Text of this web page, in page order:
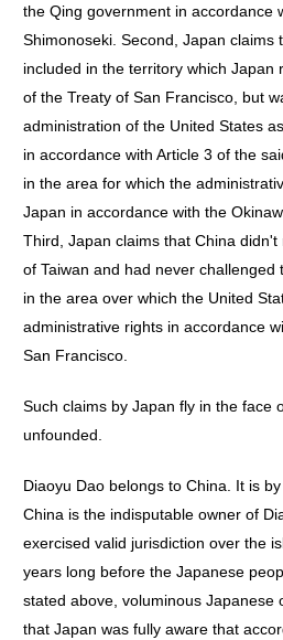
the Qing government in accordance
Shimonoseki. Second, Japan claims
included in the territory which Japan
of the Treaty of San Francisco, but
administration of the United States
in accordance with Article 3 of the
in the area for which the
Japan in accordance with the
Third, Japan claims that China
of Taiwan and had never challenged
in the area over which the United
administrative rights in accordance
San Francisco.
Such claims by Japan fly in the face
unfounded.
Diaoyu Dao belongs to China. It is
China is the indisputable owner of
exercised valid jurisdiction over the
years long before the Japanese
stated above, voluminous Japanese
that Japan was fully aware that